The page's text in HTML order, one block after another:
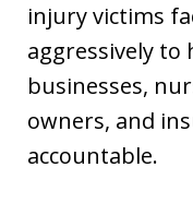
injury victims
aggressively to
businesses,
owners, and
accountable.